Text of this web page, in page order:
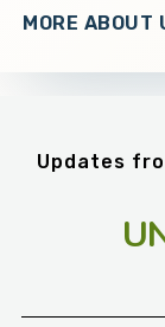
MORE ABOUT
Updates